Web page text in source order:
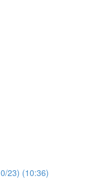
23) (10:36)